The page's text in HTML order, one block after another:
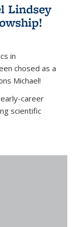
Lindsey
in
chosed as a
Michael!
career
scientific